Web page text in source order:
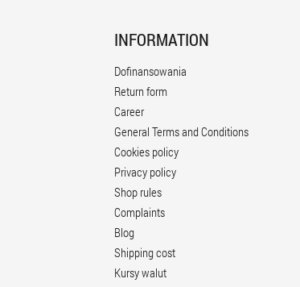
INFORMATION
Dofinansowania
Return form
Career
General Terms and Conditions
Cookies policy
Privacy policy
Shop rules
Complaints
Blog
Shipping cost
Kursy walut